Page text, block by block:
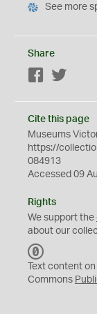
See more
Share
Facebook
Cite this page
Museums
https://
084913
Accessed 09
Rights
We support the
about our
C
0
Text content
Commons